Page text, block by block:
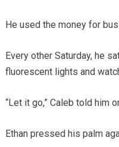
He used the money for
Every other Saturday, he
fluorescent lights and
“Let it go,” Caleb told him
Ethan pressed his palm